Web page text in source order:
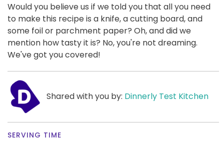
Would you believe us if we told you that all you need
to make this recipe is a knife, a cutting board, and
some foil or parchment paper? Oh, and did we
mention how tasty it is? No, you're not dreaming.
We've got you covered!
Shared with you by: Dinnerly Test Kitchen
SERVING TIME